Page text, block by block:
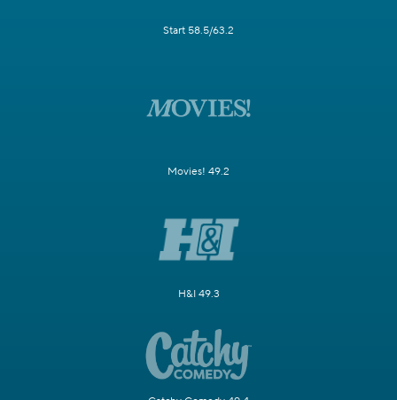
Start 58.5/63.2
Movies! 49.2
H&I 49.3